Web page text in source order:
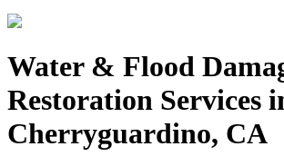
Water & Flood
Restoration Services
Cherryguardino, CA